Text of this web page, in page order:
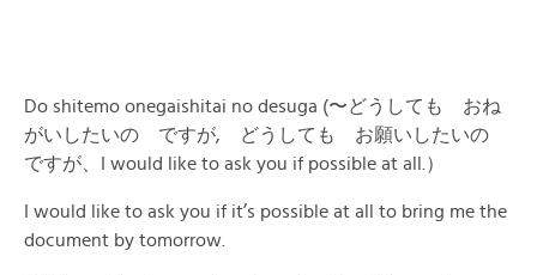
Do shitemo onegaishitai no desuga (〜どうしても おね
がいしたいの ですが, どうしても お願いしたいの
ですが、I would like to ask you if possible at all.）
I would like to ask you if it’s possible at all to bring me the
document by tomorrow.